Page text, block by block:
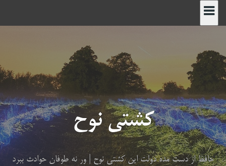
پرش
به
کشتی نوح
حافظ از دست مده دولت این کشتی نوح | ور نه طوفان حوادث ببرد